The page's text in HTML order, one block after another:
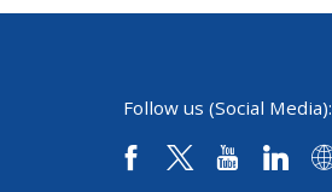
Follow us (Social Media):